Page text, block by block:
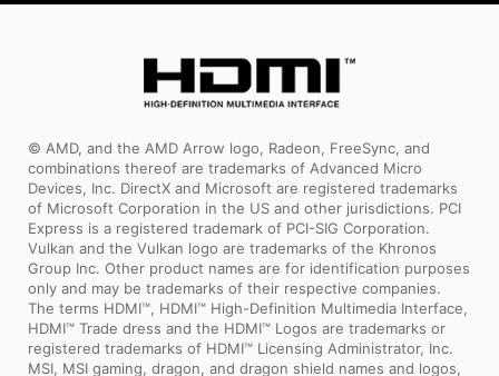
© AMD, and the AMD Arrow logo, Radeon, FreeSync, and
combinations thereof are trademarks of Advanced Micro
Devices, Inc. DirectX and Microsoft are registered trademarks
of Microsoft Corporation in the US and other jurisdictions. PCI
Express is a registered trademark of PCI-SIG Corporation.
Vulkan and the Vulkan logo are trademarks of the Khronos
Group Inc. Other product names are for identification purposes
only and may be trademarks of their respective companies.
The terms HDMI™, HDMI™ High-Definition Multimedia Interface,
HDMI™ Trade dress and the HDMI™ Logos are trademarks or
registered trademarks of HDMI™ Licensing Administrator, Inc.
MSI, MSI gaming, dragon, and dragon shield names and logos,